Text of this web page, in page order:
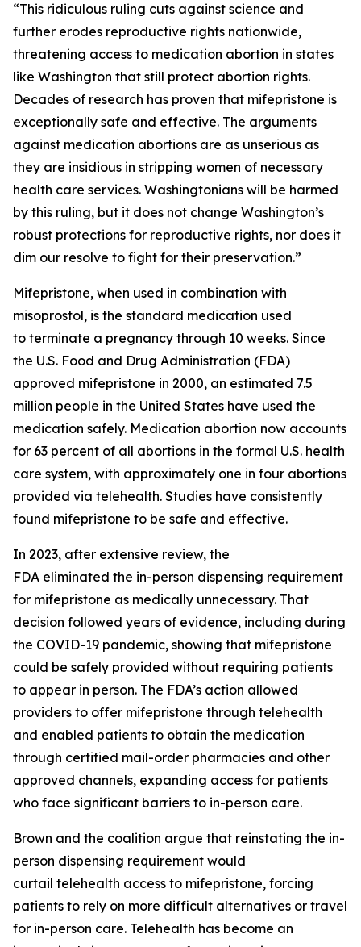
“This ridiculous ruling cuts against science and
further erodes reproductive rights nationwide,
threatening access to medication abortion in states
like Washington that still protect abortion rights.
Decades of research has proven that mifepristone is
exceptionally safe and effective. The arguments
against medication abortions are as unserious as
they are insidious in stripping women of necessary
health care services. Washingtonians will be harmed
by this ruling, but it does not change Washington’s
robust protections for reproductive rights, nor does it
dim our resolve to fight for their preservation.”
Mifepristone, when used in combination with
misoprostol, is the standard medication used
to terminate a pregnancy through 10 weeks. Since
the U.S. Food and Drug Administration (FDA)
approved mifepristone in 2000, an estimated 7.5
million people in the United States have used the
medication safely. Medication abortion now accounts
for 63 percent of all abortions in the formal U.S. health
care system, with approximately one in four abortions
provided via telehealth. Studies have consistently
found mifepristone to be safe and effective.
In 2023, after extensive review, the
FDA eliminated the in-person dispensing requirement
for mifepristone as medically unnecessary. That
decision followed years of evidence, including during
the COVID-19 pandemic, showing that mifepristone
could be safely provided without requiring patients
to appear in person. The FDA’s action allowed
providers to offer mifepristone through telehealth
and enabled patients to obtain the medication
through certified mail-order pharmacies and other
approved channels, expanding access for patients
who face significant barriers to in-person care.
Brown and the coalition argue that reinstating the in-
person dispensing requirement would
curtail telehealth access to mifepristone, forcing
patients to rely on more difficult alternatives or travel
for in-person care. Telehealth has become an